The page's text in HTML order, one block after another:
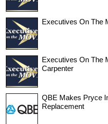
Executives On The
Executives On The
Carpenter
QBE Makes Pryce
Replacement